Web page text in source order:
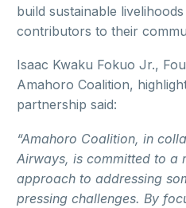
build sustainable
contributors to their
Isaac Kwaku Fokuo Jr.,
Amahoro Coalition,
partnership said:
“Amahoro Coalition, in
Airways, is committed to a
approach to addressing
pressing challenges. By